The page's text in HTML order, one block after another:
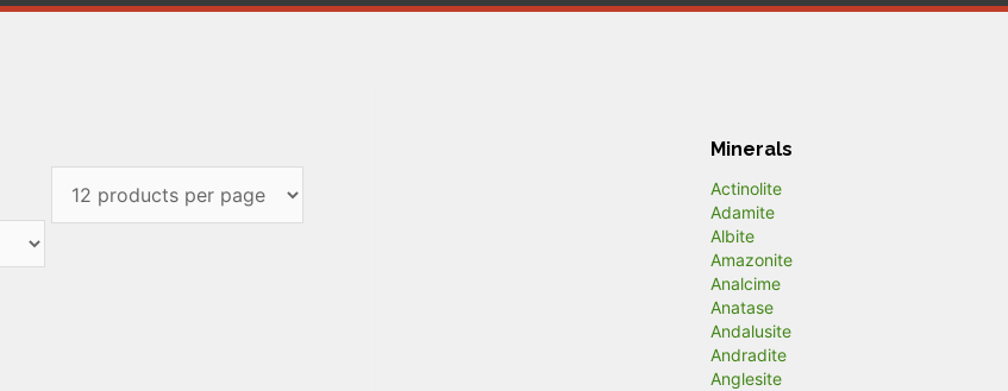
Minerals
Actinolite
Adamite
Albite
Amazonite
Analcime
Anatase
Andalusite
Andradite
Anglesite